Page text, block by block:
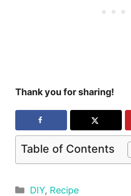
Thank you for sharing!
Table of Contents
Categories
DIY, Recipe